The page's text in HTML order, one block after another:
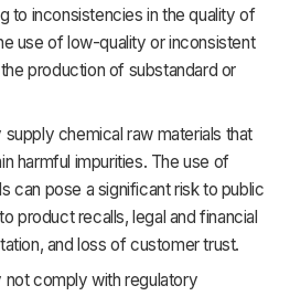
to inconsistencies in the quality of
use of low-quality or inconsistent
production of substandard or
chemical raw materials that
harmful impurities. The use of
can pose a significant risk to public
product recalls, legal and financial
and loss of customer trust.
not comply with regulatory